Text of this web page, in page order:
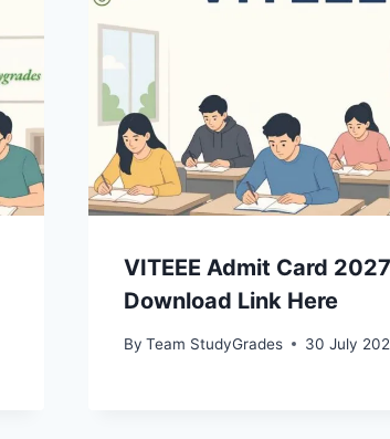
VITEEE Admit Card
Download Link Here
By Team StudyGrades 30 July